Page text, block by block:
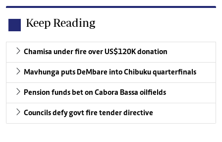
Keep Reading
Chamisa under fire over US$120K donation
Mavhunga puts DeMbare into Chibuku quarterfinals
Pension funds bet on Cabora Bassa oilfields
Councils defy govt fire tender directive